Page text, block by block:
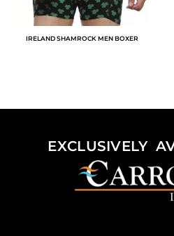
IRELAND SHAMROCK MEN BOXER
EXCLUSIVELY